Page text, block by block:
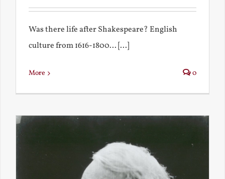
Was there life after Shakespeare? English
culture from 1616-1800... [...]
More 0